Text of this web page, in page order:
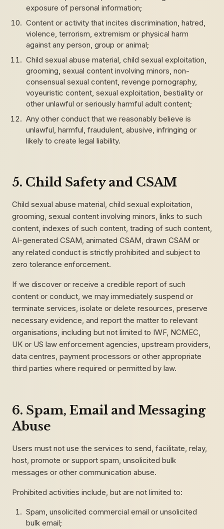
exposure of personal information;
Content or activity that incites discrimination, hatred,
violence, terrorism, extremism or physical harm
against any person, group or animal;
Child sexual abuse material, child sexual exploitation,
grooming, sexual content involving minors, non-
consensual sexual content, revenge pornography,
voyeuristic content, sexual exploitation, bestiality or
other unlawful or seriously harmful adult content;
Any other conduct that we reasonably believe is
unlawful, harmful, fraudulent, abusive, infringing or
likely to create legal liability.
5. Child Safety and CSAM
Child sexual abuse material, child sexual exploitation,
grooming, sexual content involving minors, links to such
content, indexes of such content, trading of such content,
AI-generated CSAM, animated CSAM, drawn CSAM or
any related conduct is strictly prohibited and subject to
zero tolerance enforcement.
If we discover or receive a credible report of such
content or conduct, we may immediately suspend or
terminate services, isolate or delete resources, preserve
necessary evidence, and report the matter to relevant
organisations, including but not limited to IWF, NCMEC,
UK or US law enforcement agencies, upstream providers,
data centres, payment processors or other appropriate
third parties where required or permitted by law.
6. Spam, Email and Messaging
Abuse
Users must not use the services to send, facilitate, relay,
host, promote or support spam, unsolicited bulk
messages or other communication abuse.
Prohibited activities include, but are not limited to:
Spam, unsolicited commercial email or unsolicited
bulk email;